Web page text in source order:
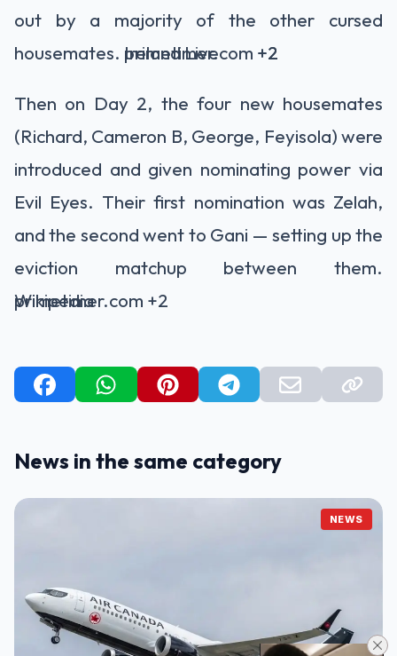
out by a majority of the other cursed
housemates. primetimer.com +2
Ireland Live +2
Then on Day 2, the four new housemates
(Richard, Cameron B, George, Feyisola) were
introduced and given nominating power via
Evil Eyes. Their first nomination was Zelah,
and the second went to Gani — setting up the
eviction matchup between them.
primetimer.com +2
Wikipedia
News in the same category
NEWS